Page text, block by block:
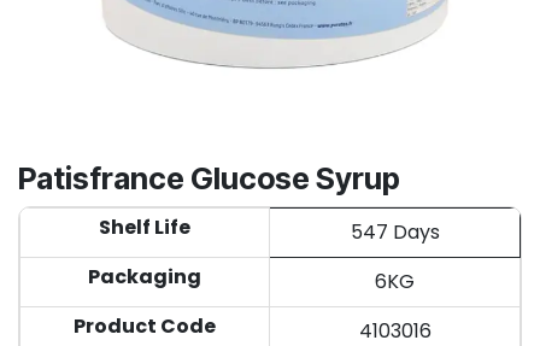
Patisfrance Glucose Syrup
Shelf Life
547 Days
Packaging
6KG
Product Code
4103016